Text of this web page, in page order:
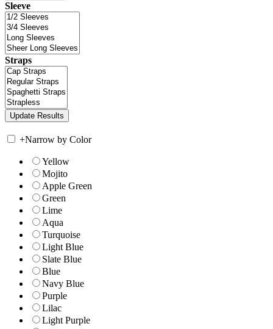
Sleeve
Straps
+Narrow by Color
Yellow
Mojito
Apple Green
Green
Lime
Aqua
Turquoise
Light Blue
Slate Blue
Blue
Navy Blue
Purple
Lilac
Light Purple